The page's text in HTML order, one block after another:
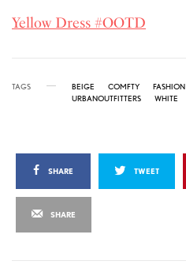
Yellow Dress #OOTD
TAGS BEIGE COMFTY FASHION
URBANOUTFITTERS
WHITE
SHARE TWEET
SHARE